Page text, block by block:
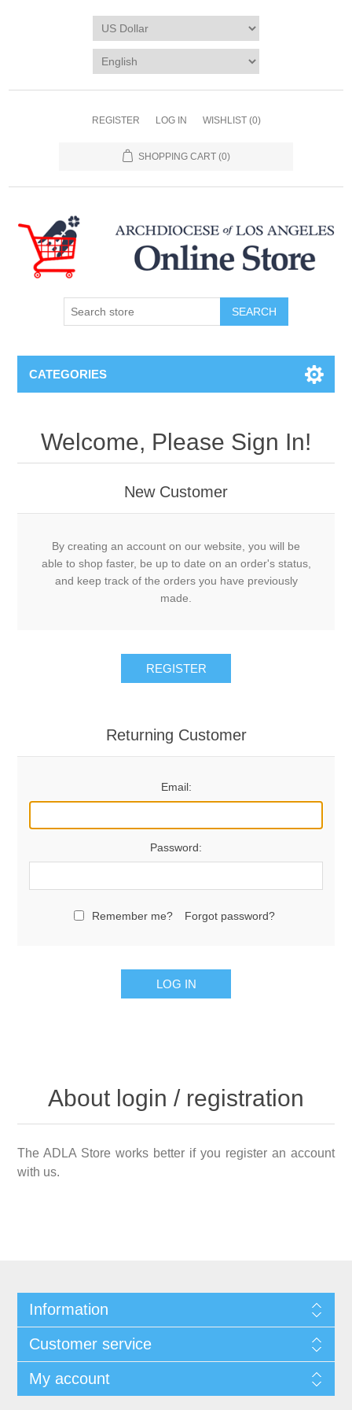
REGISTER LOG IN WISHLIST (0)
SHOPPING CART (0)
SEARCH
CATEGORIES
Welcome, Please Sign In!
New Customer
By creating an account on our website, you will be
able to shop faster, be up to date on an order's status,
and keep track of the orders you have previously
made.
REGISTER
Returning Customer
Email:
Password:
Remember me? Forgot password?
LOG IN
About login / registration
The ADLA Store works better if you register an account
with us.
Information
Customer service
My account